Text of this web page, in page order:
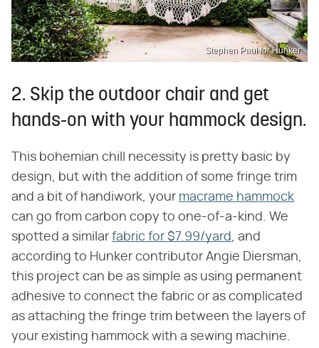
Stephen Paul for Hunker
2. Skip the outdoor chair and get
hands-on with your hammock design.
This bohemian chill necessity is pretty basic by
design, but with the addition of some fringe trim
and a bit of handiwork, your macrame hammock
can go from carbon copy to one-of-a-kind. We
spotted a similar fabric for $7.99/yard, and
according to Hunker contributor Angie Diersman,
this project can be as simple as using permanent
adhesive to connect the fabric or as complicated
as attaching the fringe trim between the layers of
your existing hammock with a sewing machine.